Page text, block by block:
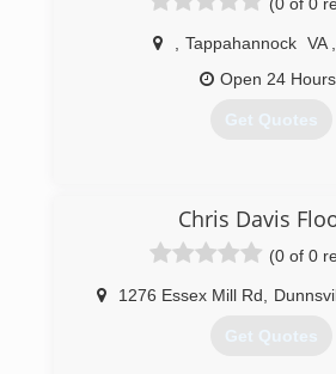
Tappahannock VA
Open 24 Hours
Get Quotes
Chris Davis
(0 of 0
1276 Essex Mill Rd
Get Quotes